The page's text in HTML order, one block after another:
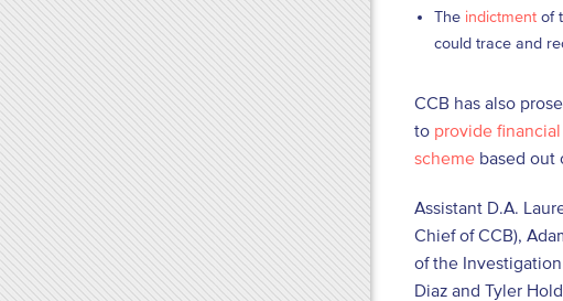
The indictment of
could trace and
CCB has also
to provide
scheme based out
Assistant D.A.
Chief of CCB),
of the
Diaz and Tyler